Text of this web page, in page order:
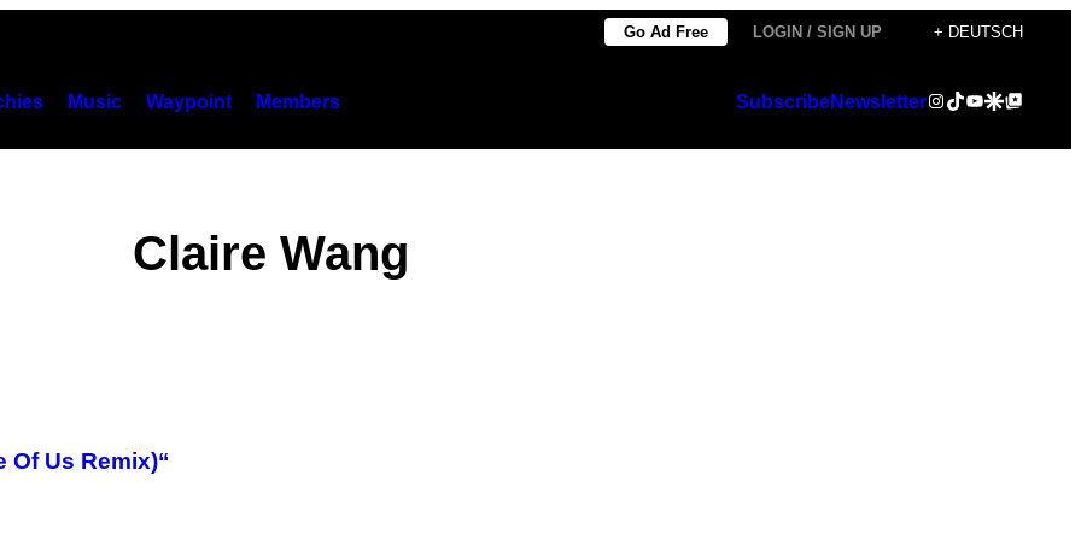
Go Ad Free LOGIN / SIGN UP + DEUTSCH
Music Waypoint Members SubscribeNewsletterInstagram
TikTok
YouTube
Google Discover
Google Top Posts
Claire Wang
Of Us Remix)“